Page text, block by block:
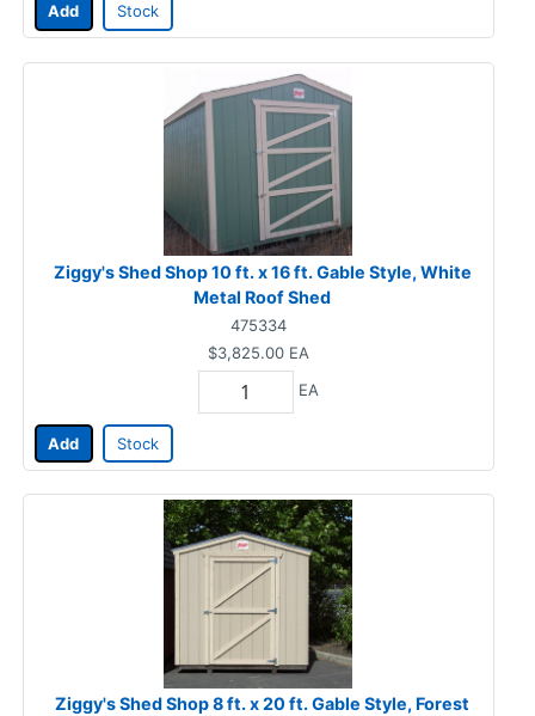
Add Stock
Ziggy's Shed Shop 10 ft. x 16 ft. Gable Style, White
Metal Roof Shed
475334
$3,825.00 EA
EA
Add Stock
Ziggy's Shed Shop 8 ft. x 20 ft. Gable Style, Forest